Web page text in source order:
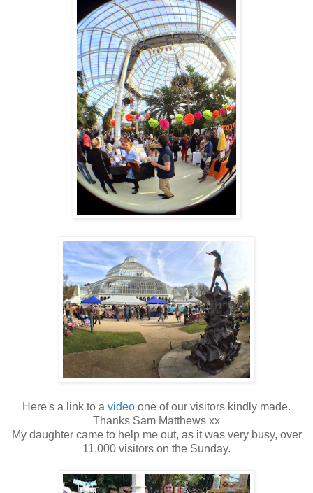
Here's a link to a video one of our visitors kindly made.
Thanks Sam Matthews xx
My daughter came to help me out, as it was very busy, over
11,000 visitors on the Sunday.